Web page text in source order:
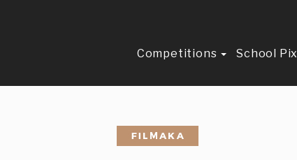
Competitions School Pix